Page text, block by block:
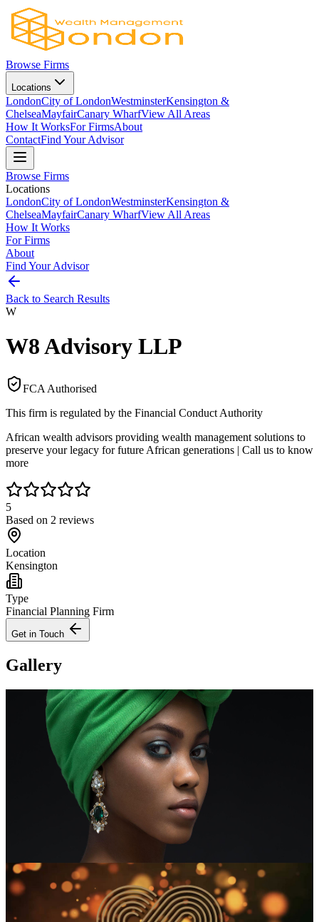
Browse Firms
Locations
LondonCity of LondonWestminsterKensington &
ChelseaMayfairCanary WharfView All Areas
How It WorksFor FirmsAbout
ContactFind Your Advisor
Browse Firms
Locations
LondonCity of LondonWestminsterKensington &
ChelseaMayfairCanary WharfView All Areas
How It Works
For Firms
About
Find Your Advisor
Back to Search Results
W
W8 Advisory LLP
FCA Authorised
This firm is regulated by the Financial Conduct Authority
African wealth advisors providing wealth management solutions to
preserve your legacy for future African generations | Call us to know
more
5
Based on 2 reviews
Location
Kensington
Type
Financial Planning Firm
Get in Touch
Gallery